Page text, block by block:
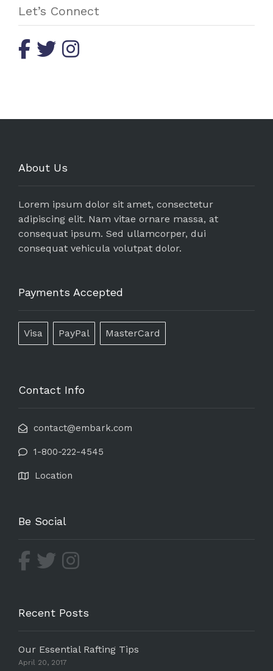
Let’s Connect
About Us
Lorem ipsum dolor sit amet, consectetur
adipiscing elit. Nam vitae ornare massa, at
consequat ipsum. Sed ullamcorper, dui
consequat vehicula volutpat dolor.
Payments Accepted
Visa PayPal MasterCard
Contact Info
contact@embark.com
1-800-222-4545
Location
Be Social
Recent Posts
Our Essential Rafting Tips
April 20, 2017